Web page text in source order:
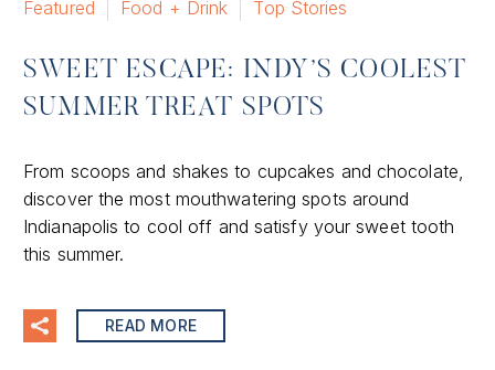
Featured
Food + Drink Top Stories
SWEET ESCAPE: INDY’S COOLEST
SUMMER TREAT SPOTS
From scoops and shakes to cupcakes and chocolate,
discover the most mouthwatering spots around
Indianapolis to cool off and satisfy your sweet tooth
this summer.
READ MORE